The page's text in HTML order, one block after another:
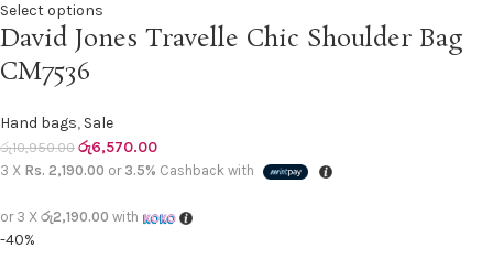
Select options
David Jones Travelle Chic Shoulder Bag
CM7536
Hand bags, Sale
රු10,950.00 රු6,570.00
3 X Rs. 2,190.00 or 3.5% Cashback with
or 3 X රු2,190.00 with
-40%